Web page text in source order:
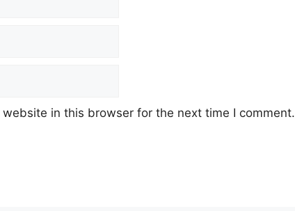
in this browser for the next time I comment.